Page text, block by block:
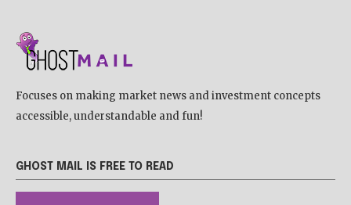
Focuses on making market news and investment concepts
accessible, understandable and fun!
GHOST MAIL IS FREE TO READ